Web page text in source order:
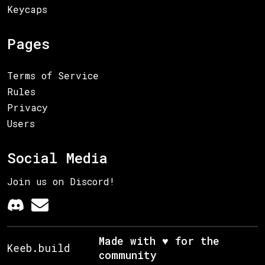
Keycaps
Pages
Terms of Service
Rules
Privacy
Users
Social Media
Join us on Discord!
Keeb.build
Made with ♥ for the
community